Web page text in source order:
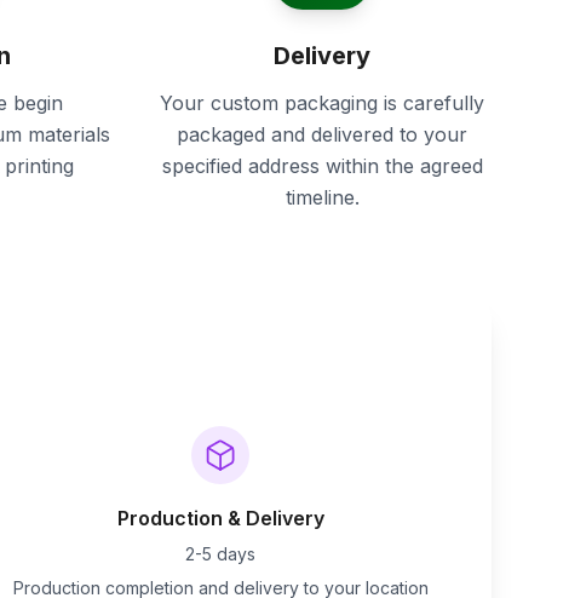
begin
materials
Delivery
Your custom packaging is carefully
packaged and delivered to your
specified address within the agreed
timeline.
Production & Delivery
2-5 days
Production completion and delivery to your location